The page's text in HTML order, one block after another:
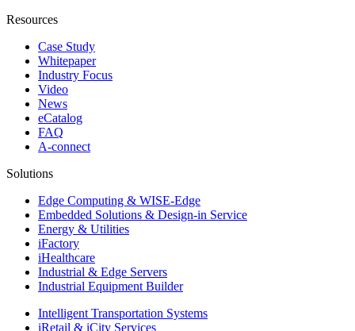
Resources
Case Study
Whitepaper
Industry Focus
Video
News
eCatalog
FAQ
A-connect
Solutions
Edge Computing & WISE-Edge
Embedded Solutions & Design-in Service
Energy & Utilities
iFactory
iHealthcare
Industrial & Edge Servers
Industrial Equipment Builder
Intelligent Transportation Systems
iRetail & iCity Services